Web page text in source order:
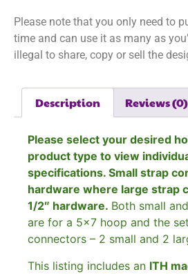
Please note that you only need to
time and can use it as many as
illegal to share, copy or sell the
Description Reviews (0)
Please select your desired
product type to view
specifications. Small strap
hardware where large strap
1/2″ hardware. Both small
are for a 5×7 hoop and the
connectors – 2 small and 2
This listing includes an ITH